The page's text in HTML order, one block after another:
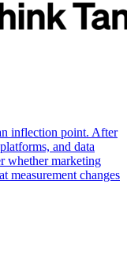
inflection point. After
and data
whether marketing
measurement changes